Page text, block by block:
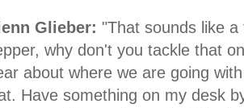
Glieber: "That sounds like
why don't you tackle that
about where we are going
Have something on my desk